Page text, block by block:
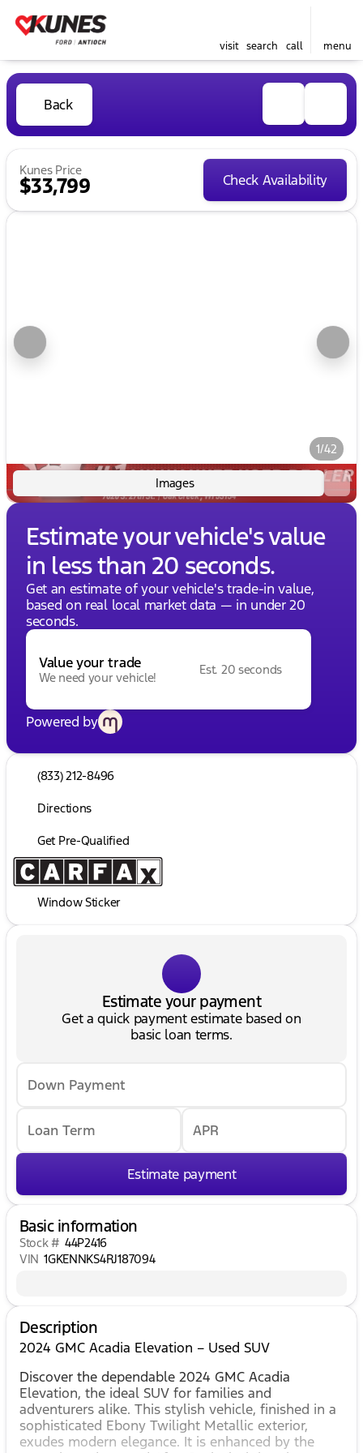
visit search call menu
Back
Kunes Price
$33,799 Check Availability
1/42
Images
Estimate your vehicle's value
in less than 20 seconds.
Get an estimate of your vehicle's trade-in value,
based on real local market data — in under 20
seconds.
Value your trade
We need your vehicle!
Est. 20 seconds
Powered by
(833) 212-8496
Directions
Get Pre-Qualified
Window Sticker
Estimate your payment
Get a quick payment estimate based on
basic loan terms.
Down Payment
Loan Term APR
Estimate payment
Basic information
Stock # 44P2416
VIN 1GKENNKS4RJ187094
Description
2024 GMC Acadia Elevation – Used SUV
Discover the dependable 2024 GMC Acadia
Elevation, the ideal SUV for families and
adventurers alike. This stylish vehicle, finished in a
sophisticated Ebony Twilight Metallic exterior,
exudes modern elegance. It is enhanced by the